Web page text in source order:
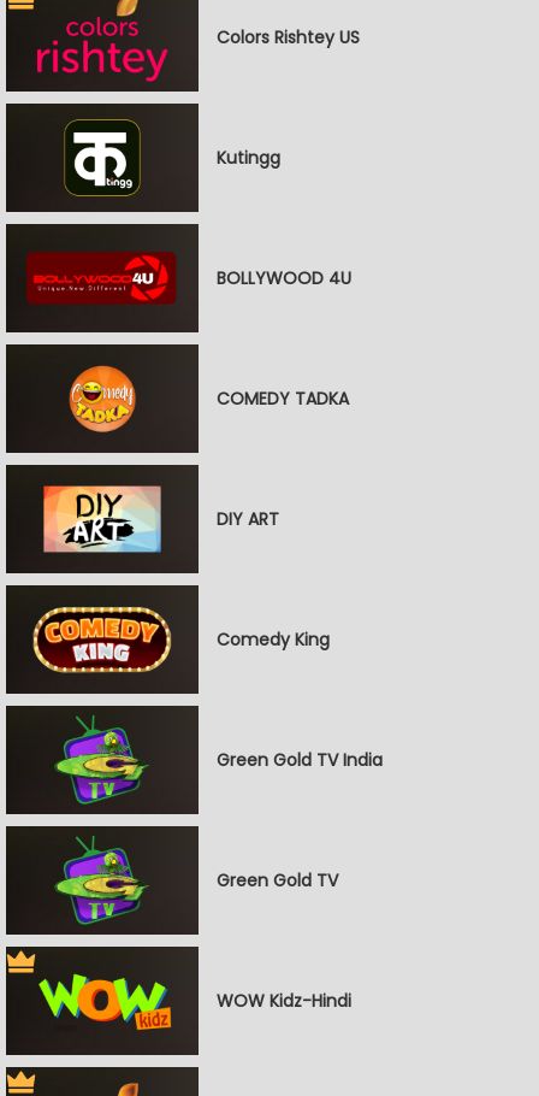
Colors Rishtey US
Kutingg
BOLLYWOOD 4U
COMEDY TADKA
DIY ART
Comedy King
Green Gold TV India
Green Gold TV
WOW Kidz-Hindi